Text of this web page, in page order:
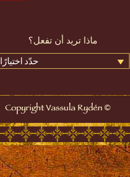
ماذا تريد أن تفعل؟
حدّد اختيارًا
©